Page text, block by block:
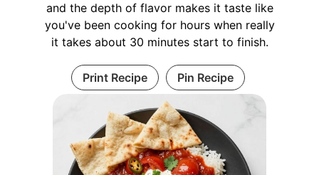
and the depth of flavor makes it taste like
you've been cooking for hours when really
it takes about 30 minutes start to finish.
Print Recipe Pin Recipe